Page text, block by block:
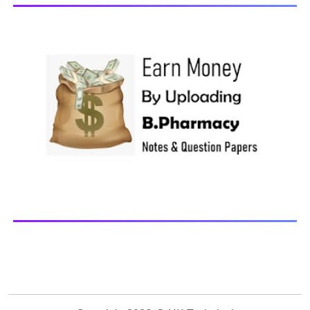
Browse and Download All Question Paper Question